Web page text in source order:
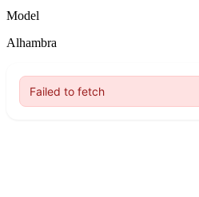
Model
Alhambra